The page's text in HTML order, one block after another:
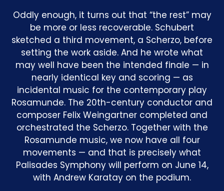
Oddly enough, it turns out that “the rest” may
be more or less recoverable. Schubert
sketched a third movement, a Scherzo, before
setting the work aside. And he wrote what
may well have been the intended finale — in
nearly identical key and scoring — as
incidental music for the contemporary play
Rosamunde. The 20th-century conductor and
composer Felix Weingartner completed and
orchestrated the Scherzo. Together with the
Rosamunde music, we now have all four
movements — and that is precisely what
Palisades Symphony will perform on June 14,
with Andrew Karatay on the podium.